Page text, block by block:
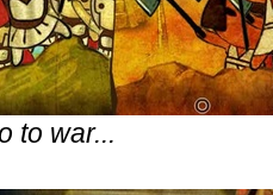
to war...